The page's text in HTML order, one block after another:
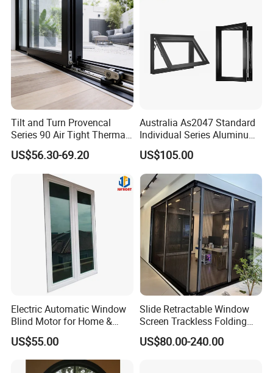
Tilt and Turn Provencal
Series 90 Air Tight Thermal
Break Inward Opening
Aluminum Alloy Window
US$56.30-69.20
Australia As2047 Standard
Individual Series Aluminum
Awning Sliding Casement
Round Double Glass
Aluminium Window
US$105.00
Electric Automatic Window
Blind Motor for Home &
Office Use CE Certified
US$55.00
Slide Retractable Window
Screen Trackless Folding
Screen Window
US$80.00-240.00